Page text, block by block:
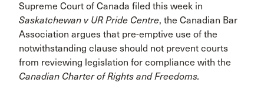
Supreme Court of Canada filed this week in
Saskatchewan v UR Pride Centre, the Canadian Bar
Association argues that pre-emptive use of the
notwithstanding clause should not prevent courts
from reviewing legislation for compliance with the
Canadian Charter of Rights and Freedoms.